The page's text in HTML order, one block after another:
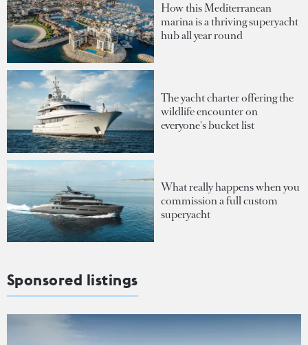
How this Mediterranean
marina is a thriving superyacht
hub all year round
The yacht charter offering the
wildlife encounter on
everyone's bucket list
What really happens when you
commission a full custom
superyacht
Sponsored listings